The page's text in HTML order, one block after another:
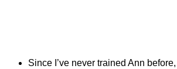
Since I’ve never trained Ann before, I wasn’t sure how